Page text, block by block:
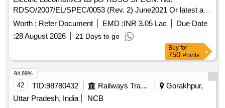
RDSO/2007/EL/SPEC/0053 (Rev. 2) June2021 Or latest and
RDSO Drg. No. SKEL-4717 Alt-3 Or latest. . Elastic ring
Aclathan ring for WAG-9, WAP-7 and WAP-5 Electric
Locomotives as per RDS O SPECN. No.
RDSO/2007/EL/SPEC/0053 (Rev. 2) June2021 Or latest and
RDSO Drg. No. SKEL-4717 Alt -3 Or latest. [ Warranty
Period: 36 Months after the date of delivery ] ]
Worth : Refer Document EMD :INR 3.05 Lac
Due Date
:28 August 2026 21 Days to go
Buy for
750 Points
42 TID:98780432 Railways Transport Services
Gorakhpur,
Uttar Pradesh, India
NCB
94.89%